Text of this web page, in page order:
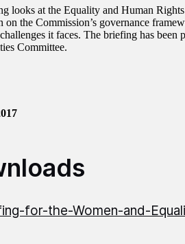
looks at the Equality and Human
on the Commission’s governance
it faces. The briefing has been
Committee.
for-the-Women-and-